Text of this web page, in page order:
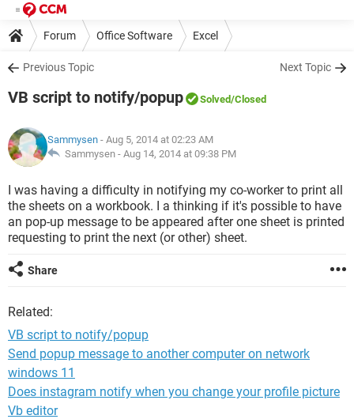
Forum Office Software Excel
Previous Topic Next Topic
VB script to notify/popup Solved/Closed
Sammysen - Aug 5, 2014 at 02:23 AM
Sammysen - Aug 14, 2014 at 09:38 PM
I was having a difficulty in notifying my co-worker to print all
the sheets on a workbook. I a thinking if it's possible to have
an pop-up message to be appeared after one sheet is printed
requesting to print the next (or other) sheet.
Share
Related:
VB script to notify/popup
Send popup message to another computer on network
windows 11
Does instagram notify when you change your profile picture
Vb editor